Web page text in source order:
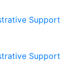
Support
Support